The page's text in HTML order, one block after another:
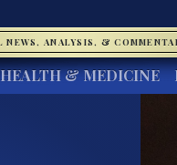
NEWS, ANALYSIS, &
HEALTH & MEDICINE